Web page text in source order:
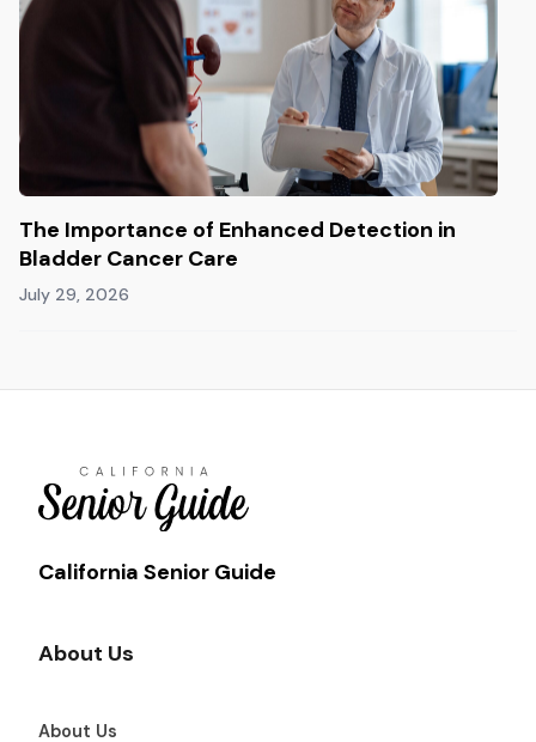
The Importance of Enhanced Detection in
Bladder Cancer Care
July 29, 2026
California Senior Guide
About Us
About Us